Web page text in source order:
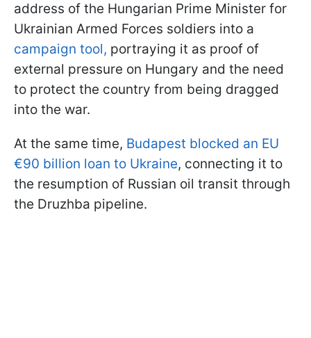
address of the Hungarian Prime Minister for
Ukrainian Armed Forces soldiers into a
campaign tool, portraying it as proof of
external pressure on Hungary and the need
to protect the country from being dragged
into the war.
At the same time, Budapest blocked an EU
€90 billion loan to Ukraine, connecting it to
the resumption of Russian oil transit through
the Druzhba pipeline.